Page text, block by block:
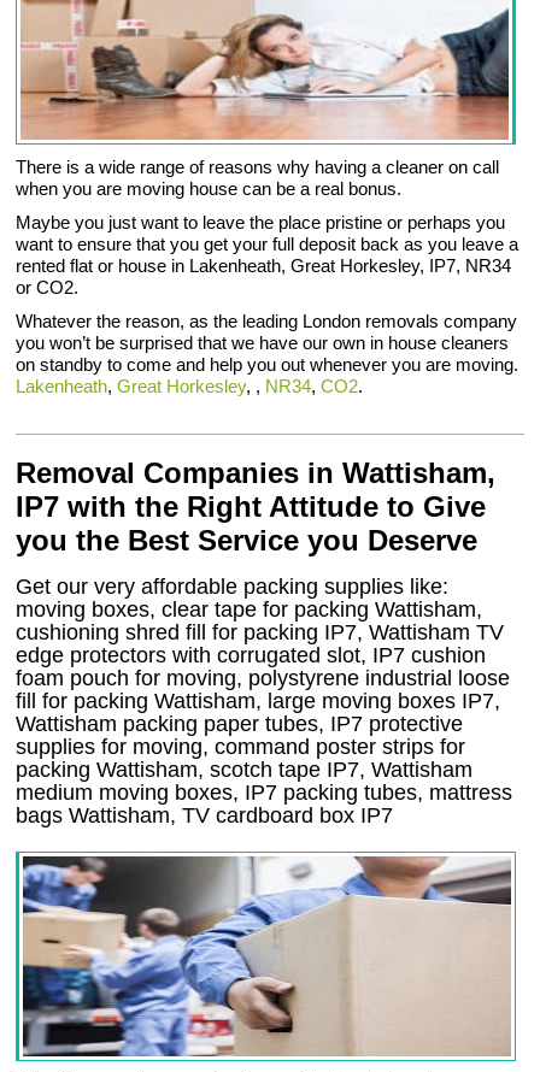
There is a wide range of reasons why having a cleaner on call
when you are moving house can be a real bonus.
Maybe you just want to leave the place pristine or perhaps you
want to ensure that you get your full deposit back as you leave a
rented flat or house in Lakenheath, Great Horkesley, IP7, NR34
or CO2.
Whatever the reason, as the leading London removals company
you won’t be surprised that we have our own in house cleaners
on standby to come and help you out whenever you are moving.
Lakenheath,Great Horkesley, , NR34,CO2.
Removal Companies in Wattisham,
IP7 with the Right Attitude to Give
you the Best Service you Deserve
Get our very affordable packing supplies like:
moving boxes, clear tape for packing Wattisham,
cushioning shred fill for packing IP7, Wattisham TV
edge protectors with corrugated slot, IP7 cushion
foam pouch for moving, polystyrene industrial loose
fill for packing Wattisham, large moving boxes IP7,
Wattisham packing paper tubes, IP7 protective
supplies for moving, command poster strips for
packing Wattisham, scotch tape IP7, Wattisham
medium moving boxes, IP7 packing tubes, mattress
bags Wattisham, TV cardboard box IP7